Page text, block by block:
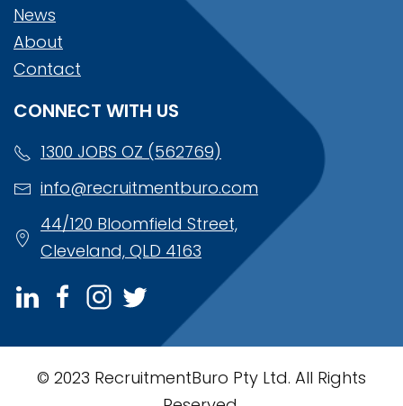
News
About
Contact
CONNECT WITH US
1300 JOBS OZ (562769)
info@recruitmentburo.com
44/120 Bloomfield Street,
Cleveland, QLD 4163
© 2023 RecruitmentBuro Pty Ltd. All Rights